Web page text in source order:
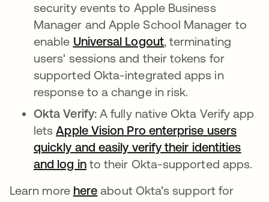
security events to Apple Business
Manager and Apple School Manager to
enable Universal Logout, terminating
users' sessions and their tokens for
supported Okta-integrated apps in
response to a change in risk.
Okta Verify:A fully native Okta Verify app
letsApple Vision Pro enterprise users
quickly and easily verify their identities
and log into their Okta-supported apps.
Learn more here about Okta’s support for